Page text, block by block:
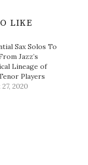
LIKE
Sax Solos To
Jazz’s
Lineage of
Players
2020